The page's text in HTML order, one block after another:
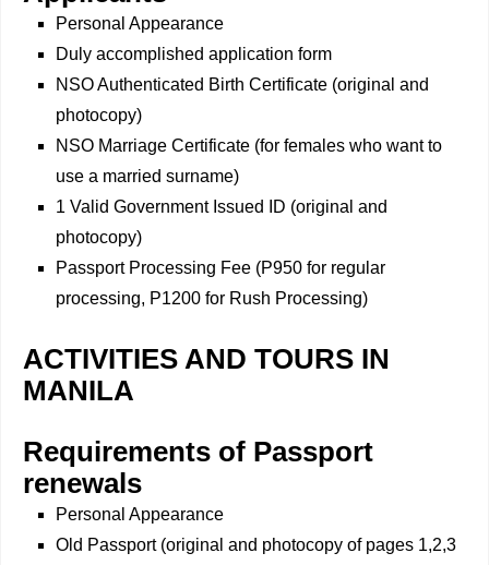
Personal Appearance
Duly accomplished application form
NSO Authenticated Birth Certificate (original and
photocopy)
NSO Marriage Certificate (for females who want to
use a married surname)
1 Valid Government Issued ID (original and
photocopy)
Passport Processing Fee (P950 for regular
processing, P1200 for Rush Processing)
ACTIVITIES AND TOURS IN
MANILA
Requirements of Passport
renewals
Personal Appearance
Old Passport (original and photocopy of pages 1,2,3